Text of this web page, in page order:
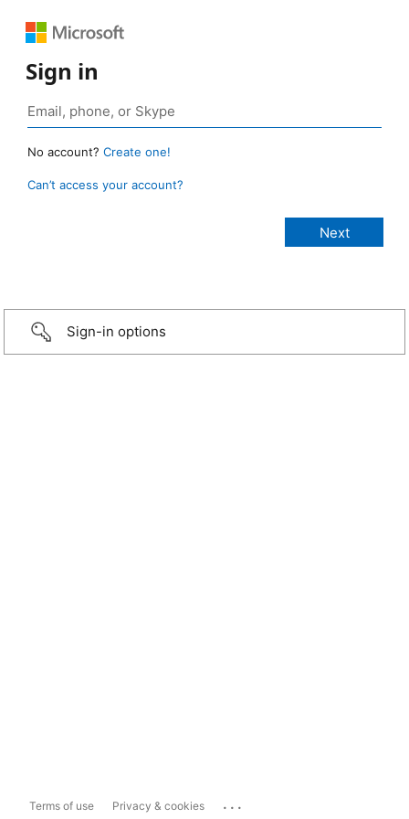
Sign in
No account? Create one!
Can’t access your account?
Sign-in options
Terms of use Privacy & cookies ...